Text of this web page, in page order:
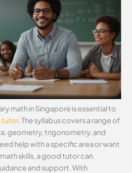
math in Singapore is essential to
tutor. The syllabus covers a range of
geometry, trigonometry, and
help with a specific area or want
skills, a good tutor can
and support. With